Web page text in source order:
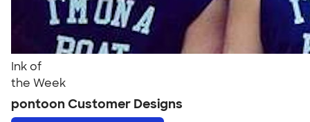
Ink of
the Week
pontoon Customer Designs